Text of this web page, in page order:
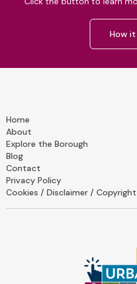
How
Home
About
Explore the Borough
Blog
Contact
Privacy Policy
Cookies / Disclaimer / Copyright